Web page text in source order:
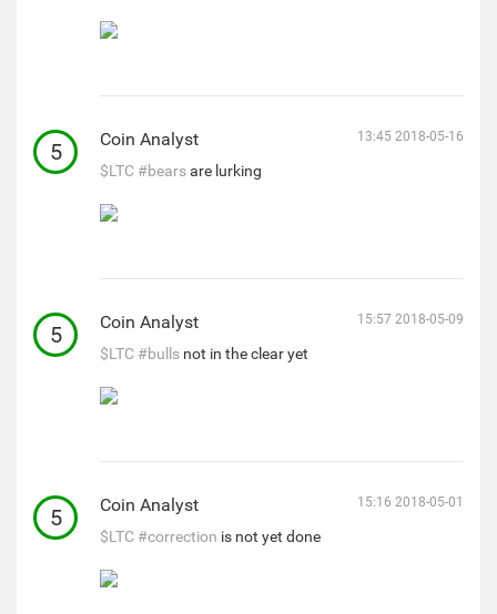
5 Coin Analyst 13:45 2018-05-16
$LTC #bearsare lurking
5 Coin Analyst 15:57 2018-05-09
$LTC #bulls not in the clear yet
5 Coin Analyst 15:16 2018-05-01
$LTC #correction is not yet done